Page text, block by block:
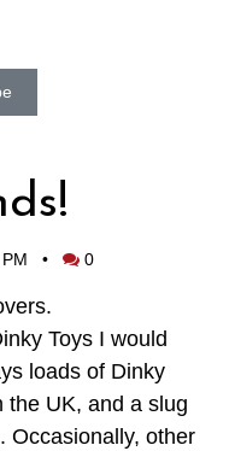
• 0
Toys I would
loads of Dinky
the UK, and a slug
Occasionally, other